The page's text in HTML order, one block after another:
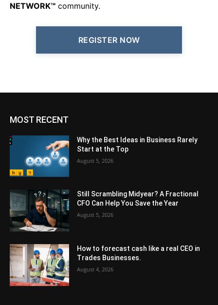
NETWORK™ community.
REGISTER NOW
MOST RECENT
Why the Best Ideas in Business Rarely
Start at the Top
August 5, 2026
Still Scrambling Midyear? A Fractional
CFO Can Help You Save the Year
August 5, 2026
How to forecast cash like a real CEO in
Trades Businesses.
August 4, 2026